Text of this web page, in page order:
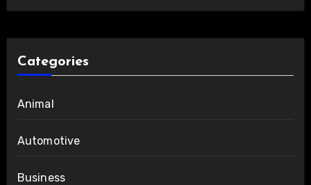
Categories
Animal
Automotive
Business